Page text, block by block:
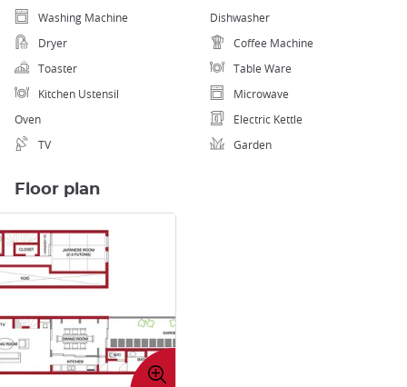
Washing Machine
Dishwasher
Dryer
Coffee Machine
Toaster
Table Ware
Kitchen Ustensil
Microwave
Oven
Electric Kettle
TV
Garden
Floor plan
Enlarge
image